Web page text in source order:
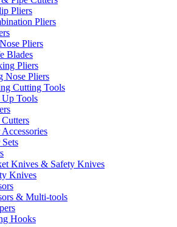
Pliers
Pliers
Pliers
Blades
Pliers
Nose Pliers
Cutting Tools
Tools
Knives & Safety Knives
Knives
& Multi-tools
Hooks